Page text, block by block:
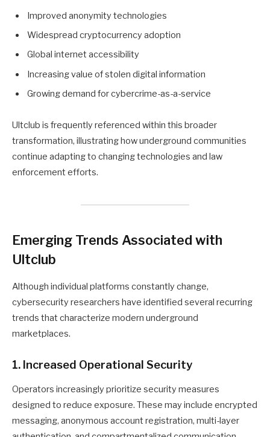
Improved anonymity technologies
Widespread cryptocurrency adoption
Global internet accessibility
Increasing value of stolen digital information
Growing demand for cybercrime-as-a-service
Ultclub is frequently referenced within this broader
transformation, illustrating how underground communities
continue adapting to changing technologies and law
enforcement efforts.
Emerging Trends Associated with
Ultclub
Although individual platforms constantly change,
cybersecurity researchers have identified several recurring
trends that characterize modern underground
marketplaces.
1. Increased Operational Security
Operators increasingly prioritize security measures
designed to reduce exposure. These may include encrypted
messaging, anonymous account registration, multi-layer